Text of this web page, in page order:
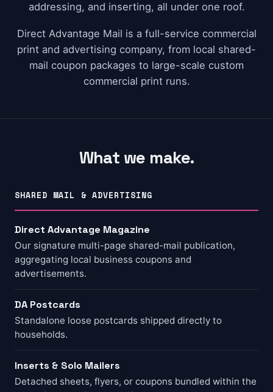
addressing, and inserting, all under one roof.
Direct Advantage Mail is a full-service commercial
print and advertising company, from local shared-
mail coupon packages to large-scale custom
commercial print runs.
What we make.
SHARED MAIL & ADVERTISING
Direct Advantage Magazine
Our signature multi-page shared-mail publication,
aggregating local business coupons and
advertisements.
DA Postcards
Standalone loose postcards shipped directly to
households.
Inserts & Solo Mailers
Detached sheets, flyers, or coupons bundled within the